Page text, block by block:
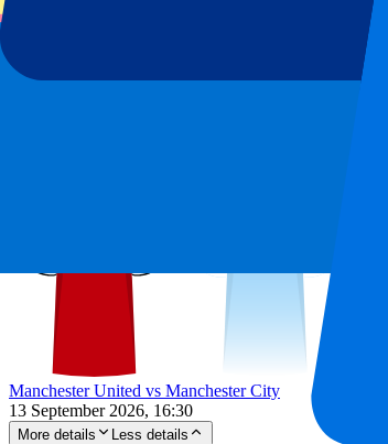
10%
Manchester United vs Manchester City
13 September 2026, 16:30
More details Less details